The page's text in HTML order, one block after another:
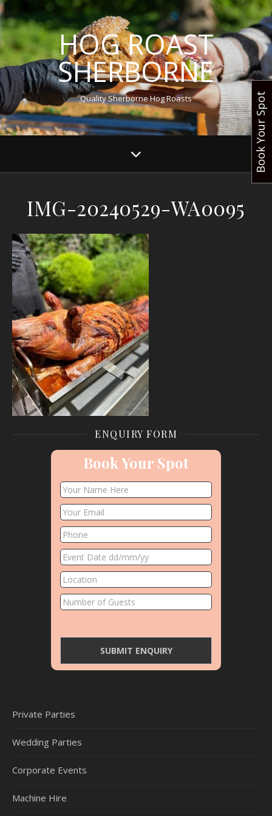
HOG ROAST
SHERBORNE
Quality Sherborne Hog Roasts
IMG-20240529-WA0095
ENQUIRY FORM
Book Your Spot
Private Parties
Wedding Parties
Corporate Events
Machine Hire
Book Your Spot